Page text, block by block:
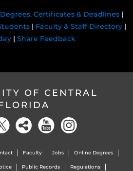
Degrees, Certificates & Deadlines|
| Faculty & Staff Directory|
| Share Feedback
OF CENTRAL
Faculty Jobs Online Degrees
Public Records Regulations